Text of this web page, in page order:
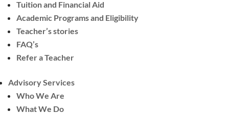
Tuition and Financial Aid
Academic Programs and Eligibility
Teacher’s stories
FAQ’s
Refer a Teacher
Advisory Services
Who We Are
What We Do